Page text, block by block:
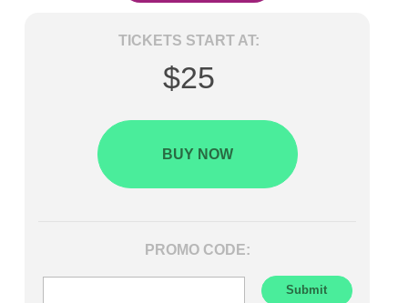
TICKETS START AT:
$25
BUY NOW
PROMO CODE: